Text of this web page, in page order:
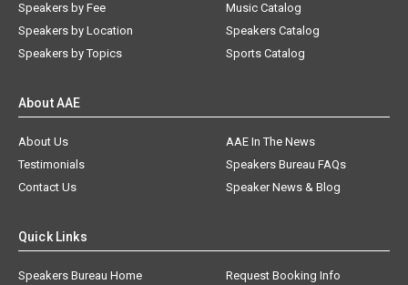
Speakers by Fee
Speakers by Location
Speakers by Topics
Music Catalog
Speakers Catalog
Sports Catalog
About AAE
About Us
AAE In The News
Testimonials
Speakers Bureau FAQs
Contact Us
Speaker News & Blog
Quick Links
Speakers Bureau Home Request Booking Info